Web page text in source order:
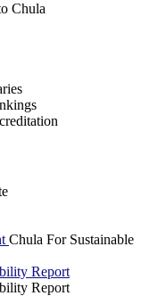
Chula
Chula For Sustainable
Report
Report